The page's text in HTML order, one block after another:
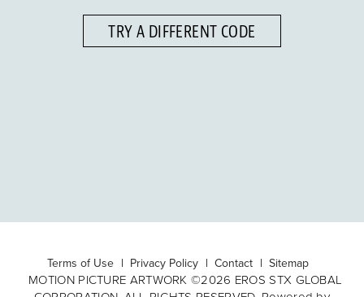
TRY A DIFFERENT CODE
Terms of Use Privacy Policy Contact Sitemap
MOTION PICTURE ARTWORK ©2026 EROS STX GLOBAL